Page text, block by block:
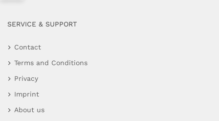
SERVICE & SUPPORT
Contact
Terms and Conditions
Privacy
Imprint
About us